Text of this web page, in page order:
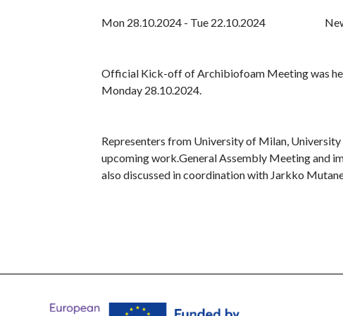
Mon 28.10.2024 - Tue 22.10.2024
Official Kick-off of Archibiofoam Meeting was
Monday 28.10.2024.
Representers from University of Milan,
upcoming work.General Assembly Meeting and
also discussed in coordination with Jarkko